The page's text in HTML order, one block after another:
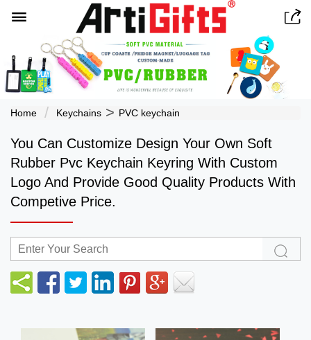
 
Home Keychains > PVC keychain
You Can Customize Design Your Own Soft
Rubber Pvc Keychain Keyring With Custom
Logo And Provide Good Quality Products With
Competive Price.